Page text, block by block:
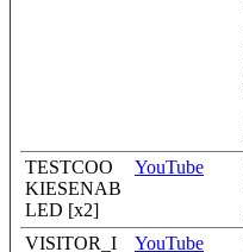
TESTCOO
KIESENAB
LED [x2]
YouTube
VISITOR_I
YouTube